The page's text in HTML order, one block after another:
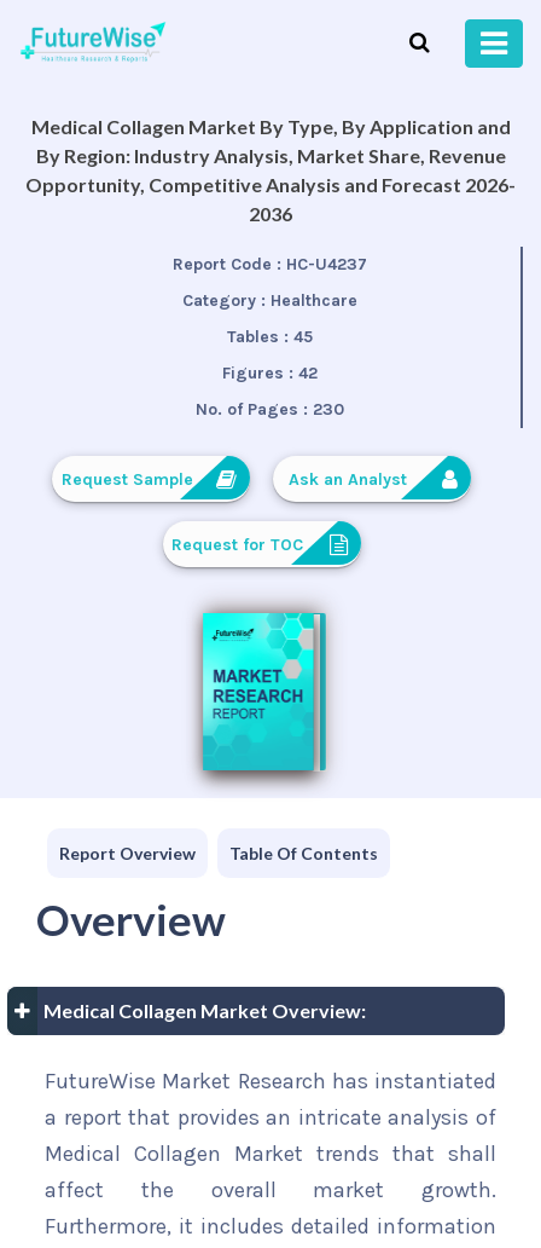
Medical Collagen Market By Type, By Application and
By Region: Industry Analysis, Market Share, Revenue
Opportunity, Competitive Analysis and Forecast 2026-
2036
Report Code : HC-U4237
Category : Healthcare
Tables : 45
Figures : 42
No. of Pages : 230
Request Sample Ask an Analyst
Request for TOC
Report Overview Table Of Contents
Overview
Medical Collagen Market Overview:
FutureWise Market Research has instantiated
a report that provides an intricate analysis of
Medical Collagen Market trends that shall
affect the overall market growth.
Furthermore, it includes detailed information